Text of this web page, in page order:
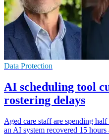
Data Protection
AI scheduling tool
rostering delays
Aged care staff are spending
an AI system recovered 15